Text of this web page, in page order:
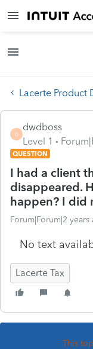
Lacerte Product
D
dwdboss
Level 1
QUESTION
I had a client
disappeared.
happen? I did
Forum|Forum|2 years
No text
Lacerte Tax
This